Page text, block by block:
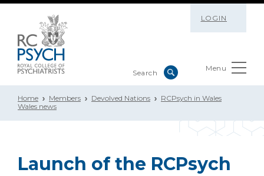
LOGIN
Menu
Home Members Devolved Nations
RCPsych in Wales
Wales news
Launch of the RCPsych